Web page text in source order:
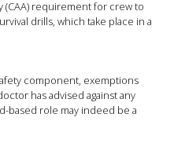
(CAA) requirement for crew to
drills, which take place in a
component, exemptions
has advised against any
based role may indeed be a